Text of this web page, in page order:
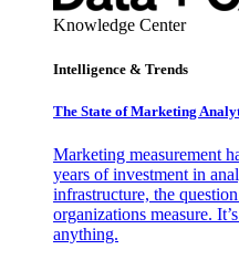
Knowledge Center
Intelligence & Trends
The State of Marketing
Marketing measurement
years of investment in
infrastructure, the
organizations measure.
anything.